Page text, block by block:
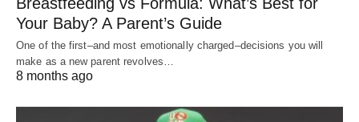
Your Baby? A Parent’s Guide
One of the first–and most emotionally charged–decisions you will
make as a new parent revolves…
8 months ago